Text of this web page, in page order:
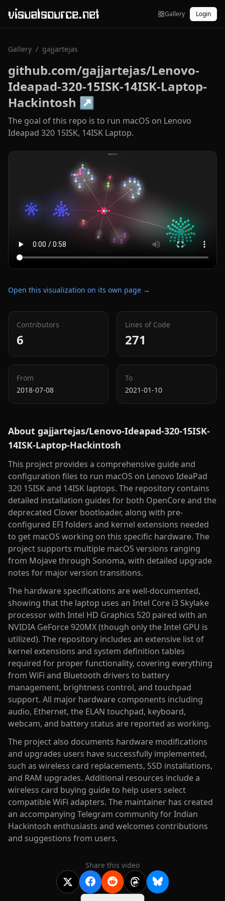
visualsource.net Gallery Login
Gallery / gajjartejas
github.com/gajjartejas/Lenovo-
Ideapad-320-15ISK-14ISK-Laptop-
Hackintosh ↗
The goal of this repo is to run macOS on Lenovo
Ideapad 320 15ISK, 14ISK Laptop.
Open this visualization on its own page →
Contributors
6
Lines of Code
271
From
2018-07-08
To
2021-01-10
About gajjartejas/Lenovo-Ideapad-320-15ISK-
14ISK-Laptop-Hackintosh
This project provides a comprehensive guide and
configuration files to run macOS on Lenovo IdeaPad
320 15ISK and 14ISK laptops. The repository contains
detailed installation guides for both OpenCore and the
deprecated Clover bootloader, along with pre-
configured EFI folders and kernel extensions needed
to get macOS working on this specific hardware. The
project supports multiple macOS versions ranging
from Mojave through Sonoma, with detailed upgrade
notes for major version transitions.
The hardware specifications are well-documented,
showing that the laptop uses an Intel Core i3 Skylake
processor with Intel HD Graphics 520 paired with an
NVIDIA GeForce 920MX (though only the Intel GPU is
utilized). The repository includes an extensive list of
kernel extensions and system definition tables
required for proper functionality, covering everything
from WiFi and Bluetooth drivers to battery
management, brightness control, and touchpad
support. All major hardware components including
audio, Ethernet, the ELAN touchpad, keyboard,
webcam, and battery status are reported as working.
The project also documents hardware modifications
and upgrades users have successfully implemented,
such as wireless card replacements, SSD installations,
and RAM upgrades. Additional resources include a
wireless card buying guide to help users select
compatible WiFi adapters. The maintainer has created
an accompanying Telegram community for Indian
Hackintosh enthusiasts and welcomes contributions
and suggestions from users.
Share this video